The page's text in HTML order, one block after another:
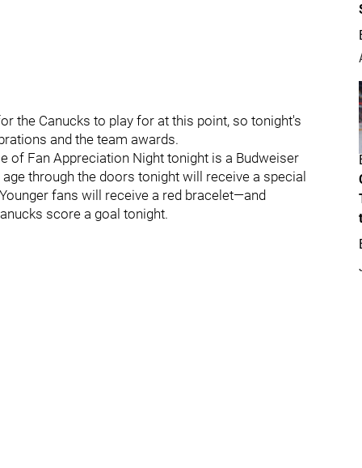
the Canucks to play for at this point, so tonight's
and the team awards.
of Fan Appreciation Night tonight is a Budweiser
through the doors tonight will receive a special
fans will receive a red bracelet—and
score a goal tonight.